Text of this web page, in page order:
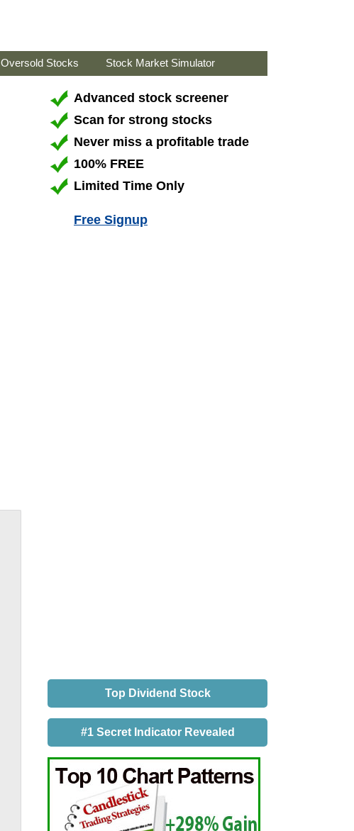
Oversold Stocks Stock Market Simulator
Advanced stock screener
Scan for strong stocks
Never miss a profitable trade
100% FREE
Limited Time Only
Free Signup
Top Dividend Stock
#1 Secret Indicator Revealed